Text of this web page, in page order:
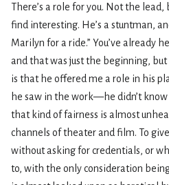
There’s a role for you. Not the
find interesting. He’s a stuntman,
Marilyn for a ride.” You’ve already
and that was just the beginning,
is that he offered me a role in his
he saw in the work—he didn’t
that kind of fairness is almost
channels of theater and film. To
without asking for credentials, or
to, with the only consideration